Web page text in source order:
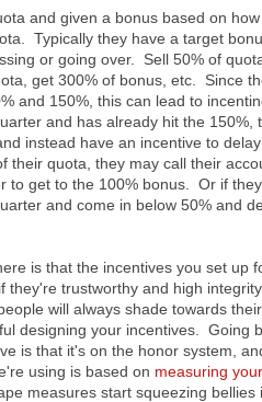
and given a bonus based on
Typically they have a target
or going over. Sell 50% of
get 300% of bonus, etc. Since
and 150%, this can lead to
and has already hit the 150%,
instead have an incentive to
their quota, they may call their
to get to the 100% bonus. Or if
and come in below 50% and
is that the incentives you set up
trustworthy and high
will always shade towards
designing your incentives. Going
is that it's on the honor system,
using is based on measuring
measures start squeezing